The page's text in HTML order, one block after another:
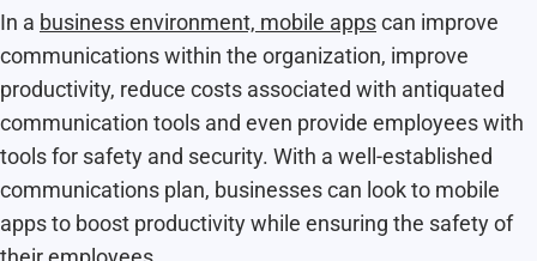
In a business environment, mobile appscan improve
communications within the organization, improve
productivity, reduce costs associated with antiquated
communication tools and even provide employees with
tools for safety and security. With a well-established
communications plan, businesses can look to mobile
apps to boost productivity while ensuring the safety of